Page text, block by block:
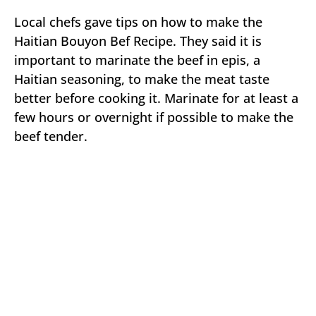
Local chefs gave tips on how to make the
Haitian Bouyon Bef Recipe. They said it is
important to marinate the beef in epis, a
Haitian seasoning, to make the meat taste
better before cooking it. Marinate for at least a
few hours or overnight if possible to make the
beef tender.